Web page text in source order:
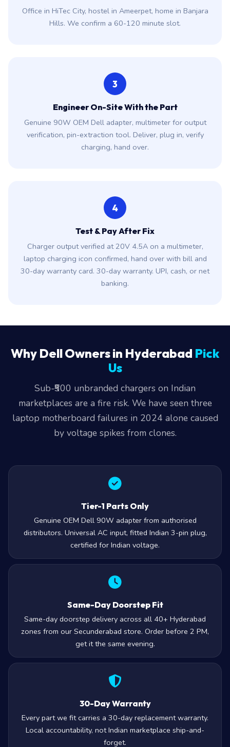
Office in HiTec City, hostel in Ameerpet, home in Banjara
Hills. We confirm a 60-120 minute slot.
3
Engineer On-Site With the Part
Genuine 90W OEM Dell adapter, multimeter for output
verification, pin-extraction tool. Deliver, plug in, verify
charging, hand over.
4
Test & Pay After Fix
Charger output verified at 20V 4.5A on a multimeter,
laptop charging icon confirmed, hand over with bill and
30-day warranty card. 30-day warranty. UPI, cash, or net
banking.
Why Dell Owners in Hyderabad Pick
Us
Sub-₹500 unbranded chargers on Indian
marketplaces are a fire risk. We have seen three
laptop motherboard failures in 2024 alone caused
by voltage spikes from clones.
Tier-1 Parts Only
Genuine OEM Dell 90W adapter from authorised
distributors. Universal AC input, fitted Indian 3-pin plug,
certified for Indian voltage.
Same-Day Doorstep Fit
Same-day doorstep delivery across all 40+ Hyderabad
zones from our Secunderabad store. Order before 2 PM,
get it the same evening.
30-Day Warranty
Every part we fit carries a 30-day replacement warranty.
Local accountability, not Indian marketplace ship-and-
forget.